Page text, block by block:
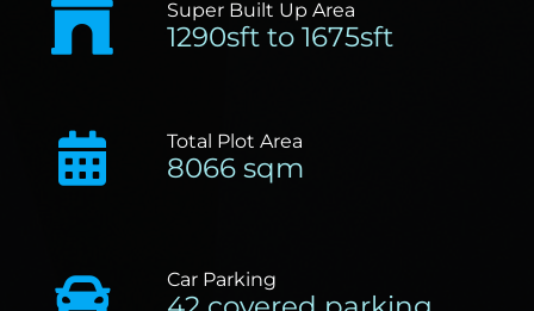
Super Built Up Area
1290sft to 1675sft
Total Plot Area
8066 sqm
Car Parking